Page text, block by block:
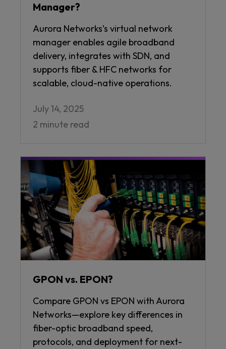
Manager?
Aurora Networks’s virtual network
manager enables agile broadband
delivery, integrates with SDN, and
supports fiber & HFC networks for
scalable, cloud-native operations.
July 14, 2025
2 minute read
GPON vs. EPON?
Compare GPON vs EPON with Aurora
Networks—explore key differences in
fiber-optic broadband speed,
protocols, and deployment for next-